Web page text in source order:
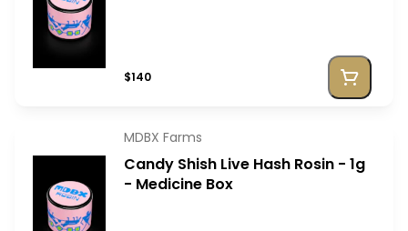
$140
MDBX Farms
Candy Shish Live Hash Rosin - 1g
- Medicine Box